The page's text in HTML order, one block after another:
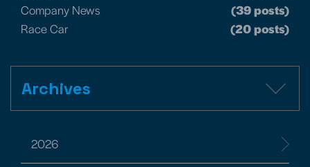
Company News
(39 posts)
Race Car
(20 posts)
Archives
2026